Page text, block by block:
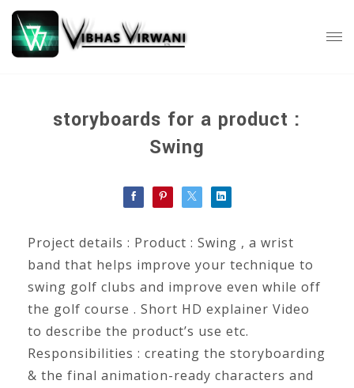
storyboards for a product :
Swing
Project details : Product : Swing , a wrist
band that helps improve your technique to
swing golf clubs and improve even while off
the golf course . Short HD explainer Video
to describe the product’s use etc.
Responsibilities : creating the storyboarding
& the final animation-ready characters and